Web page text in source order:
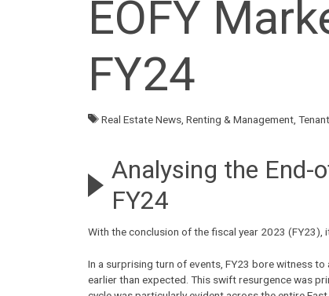
EOFY
FY24
Real Estate News, Renting & Management,
Analysing the End-
FY24
With the conclusion of the fiscal year 2023 (FY23),
In a surprising turn of events, FY23 bore witness
earlier than expected. This swift resurgence was